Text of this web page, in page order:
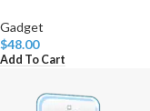
Gadget
$48.00
Add To Cart